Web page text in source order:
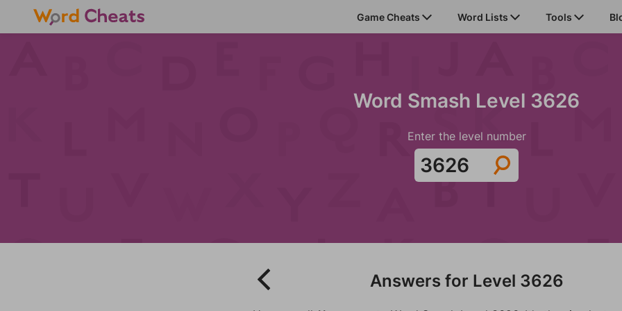
Game Cheats Word Lists Tools
Word Smash Level 3626
Enter the level number
Answers for Level 3626